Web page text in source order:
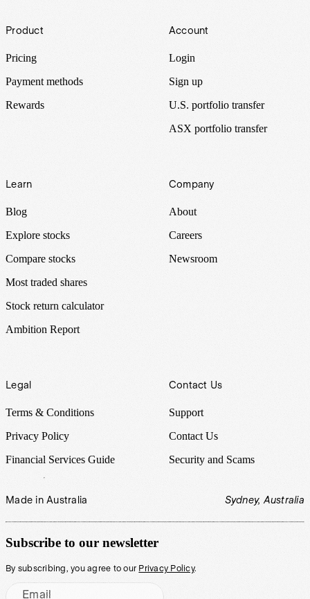
Footer
Product
Pricing
Payment methods
Rewards
Account
Login
Sign up
U.S. portfolio transfer
ASX portfolio transfer
Learn
Blog
Explore stocks
Compare stocks
Most traded shares
Stock return calculator
Ambition Report
Company
About
Careers
Newsroom
Legal
Terms & Conditions
Privacy Policy
Financial Services Guide
Contact Us
Support
Contact Us
Security and Scams
Made in Australia Sydney, Australia
Subscribe to our newsletter
By subscribing, you agree to our Privacy Policy.
Email